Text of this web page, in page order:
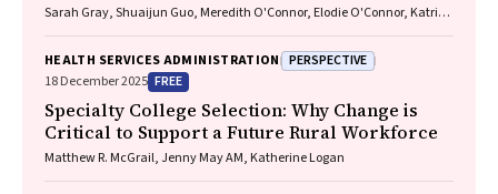
Sarah Gray, Shuaijun Guo, Meredith O'Connor, Elodie O'Connor, Katrina
Redmond, Marnie Downes, Sharon R. Goldfeld
HEALTH SERVICES ADMINISTRATION PERSPECTIVE
18 December 2025 FREE
Specialty College Selection: Why Change is
Critical to Support a Future Rural Workforce
Matthew R. McGrail, Jenny May AM, Katherine Logan